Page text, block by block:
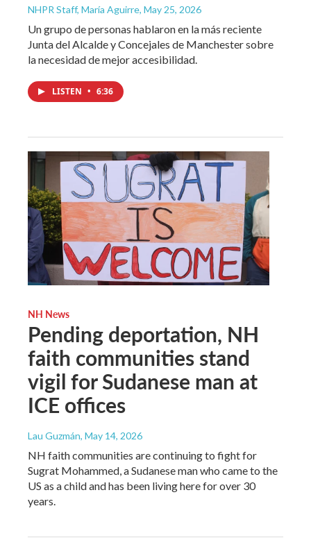
NHPR Staff, María Aguirre, May 25, 2026
Un grupo de personas hablaron en la más reciente
Junta del Alcalde y Concejales de Manchester sobre
la necesidad de mejor accesibilidad.
LISTEN • 6:36
NH News
Pending deportation, NH
faith communities stand
vigil for Sudanese man at
ICE offices
Lau Guzmán, May 14, 2026
NH faith communities are continuing to fight for
Sugrat Mohammed, a Sudanese man who came to the
US as a child and has been living here for over 30
years.